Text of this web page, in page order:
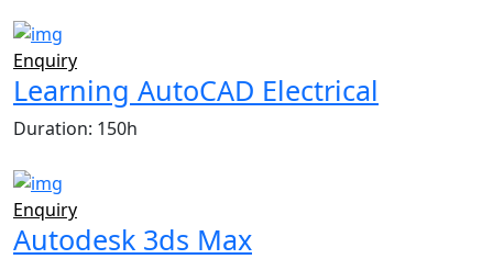
Enquiry
Learning AutoCAD Electrical
Duration: 150h
Enquiry
Autodesk 3ds Max